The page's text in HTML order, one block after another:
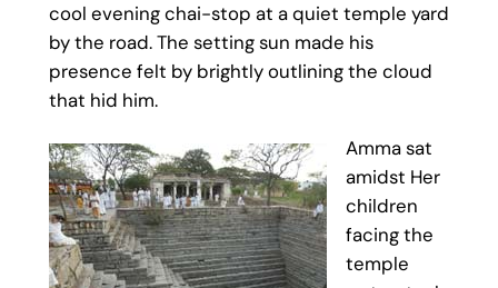
cool evening chai-stop at a quiet temple yard
by the road. The setting sun made his
presence felt by brightly outlining the cloud
that hid him.
Amma sat
amidst Her
children
facing the
temple